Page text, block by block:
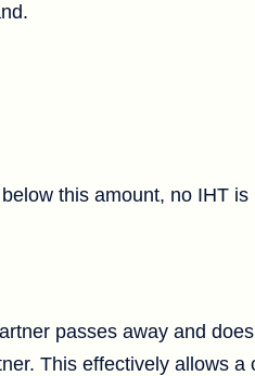
this amount, no IHT is
passes away and
This effectively allows a